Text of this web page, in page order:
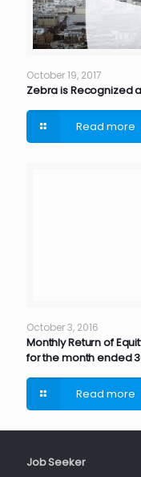
October 19, 2017
Zebra is Recognized
Read more
October 3, 2016
Monthly Return of
for the month ended
Read more
Job Seeker